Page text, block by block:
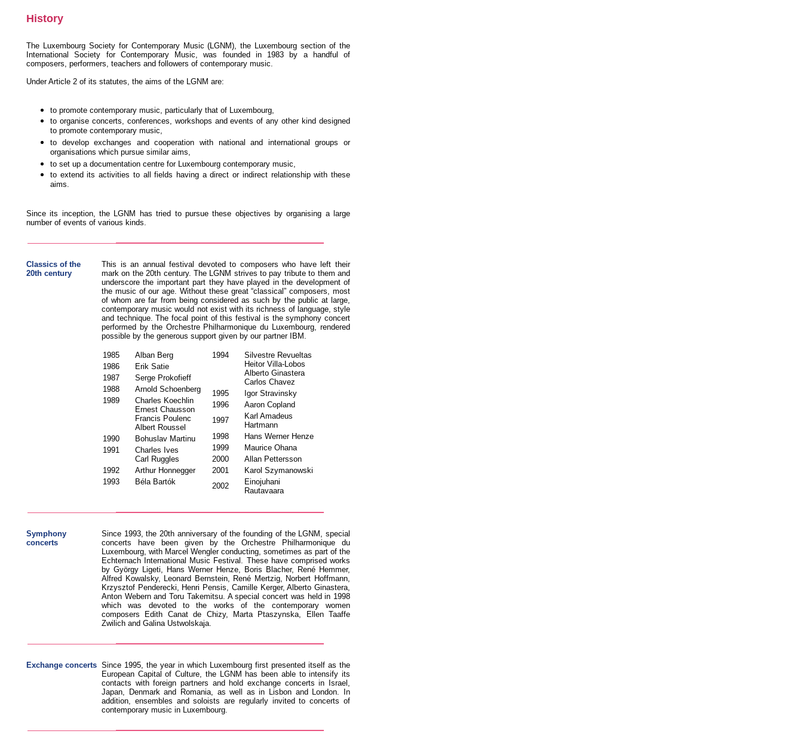
History
The Luxembourg Society for Contemporary Music (LGNM), the Luxembourg section of the
International Society for Contemporary Music, was founded in 1983 by a handful of
composers, performers, teachers and followers of contemporary music.
Under Article 2 of its statutes, the aims of the LGNM are:
to promote contemporary music, particularly that of Luxembourg,
to organise concerts, conferences, workshops and events of any other kind designed
to promote contemporary music,
to develop exchanges and cooperation with national and international groups or
organisations which pursue similar aims,
to set up a documentation centre for Luxembourg contemporary music,
to extend its activities to all fields having a direct or indirect relationship with these
aims.
Since its inception, the LGNM has tried to pursue these objectives by organising a large
number of events of various kinds.
Classics of the
20th century
This is an annual festival devoted to composers who have left their
mark on the 20th century. The LGNM strives to pay tribute to them and
underscore the important part they have played in the development of
the music of our age. Without these great “classical” composers, most
of whom are far from being considered as such by the public at large,
contemporary music would not exist with its richness of language, style
and technique. The focal point of this festival is the symphony concert
performed by the Orchestre Philharmonique du Luxembourg, rendered
possible by the generous support given by our partner IBM.
1985
Alban Berg
1986
Erik Satie
1987
Serge Prokofieff
1988
Arnold Schoenberg
1989
Charles Koechlin
Ernest Chausson
Francis Poulenc
Albert Roussel
1990
Bohuslav Martinu
1991
Charles Ives
Carl Ruggles
1992
Arthur Honnegger
1993
Béla Bartók
1994
Silvestre Revueltas
Heitor Villa-Lobos
Alberto Ginastera
Carlos Chavez
1995
Igor Stravinsky
1996
Aaron Copland
1997
Karl Amadeus
Hartmann
1998
Hans Werner Henze
1999
Maurice Ohana
2000
Allan Pettersson
2001
Karol Szymanowski
2002
Einojuhani
Rautavaara
Symphony
concerts
Since 1993, the 20th anniversary of the founding of the LGNM, special
concerts have been given by the Orchestre Philharmonique du
Luxembourg, with Marcel Wengler conducting, sometimes as part of the
Echternach International Music Festival. These have comprised works
by György Ligeti, Hans Werner Henze, Boris Blacher, René Hemmer,
Alfred Kowalsky, Leonard Bernstein, René Mertzig, Norbert Hoffmann,
Krzysztof Penderecki, Henri Pensis, Camille Kerger, Alberto Ginastera,
Anton Webern and Toru Takemitsu. A special concert was held in 1998
which was devoted to the works of the contemporary women
composers Edith Canat de Chizy, Marta Ptaszynska, Ellen Taaffe
Zwilich and Galina Ustwolskaja.
Exchange concerts Since 1995, the year in which Luxembourg first presented itself as the
European Capital of Culture, the LGNM has been able to intensify its
contacts with foreign partners and hold exchange concerts in Israel,
Japan, Denmark and Romania, as well as in Lisbon and London. In
addition, ensembles and soloists are regularly invited to concerts of
contemporary music in Luxembourg.